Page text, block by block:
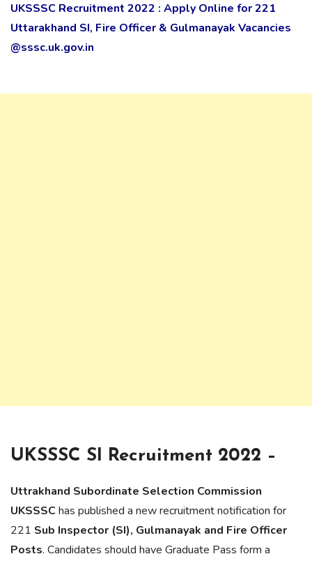
UKSSSC Recruitment 2022 : Apply Online for 221
Uttarakhand SI, Fire Officer & Gulmanayak Vacancies
@sssc.uk.gov.in
UKSSSC SI Recruitment 2022 –
Uttrakhand Subordinate Selection Commission
UKSSSChas published a new recruitment notification for
221 Sub Inspector (SI), Gulmanayak and Fire Officer
Posts. Candidates should have Graduate Pass form a